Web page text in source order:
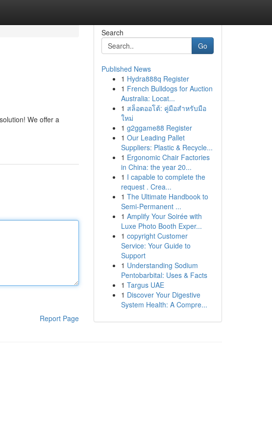
We offer a
Report Page
Search
Go
Published News
1 Hydra888q Register
1 French Bulldogs for Auction
Australia: Locat...
1 สล็อตออโต้: คู่มือสำหรับมือ
ใหม่
1 g2ggame88 Register
1 Our Leading Pallet
Suppliers: Plastic & Recycle...
1 Ergonomic Chair Factories
in China: the year 20...
1 I capable to complete the
request . Crea...
1 The Ultimate Handbook to
Semi-Permanent ...
1 Amplify Your Soirée with
Luxe Photo Booth Exper...
1 copyright Customer
Service: Your Guide to
Support
1 Understanding Sodium
Pentobarbital: Uses & Facts
1 Targus UAE
1 Discover Your Digestive
System Health: A Compre...